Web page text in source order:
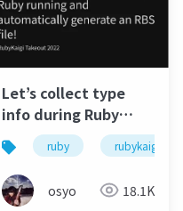
rubykaigi2022
Let’s collect type
info during Ruby
running and
automatically
generate an RBS file!
(ja)
ruby rubykaigi
osyo 18.1K